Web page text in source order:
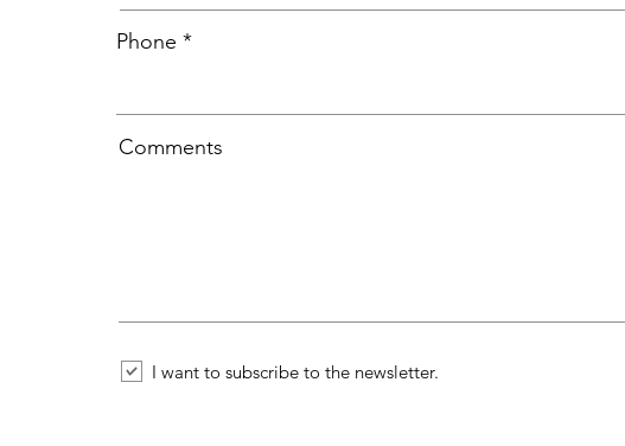
Phone
Comments
I want to subscribe to the newsletter.